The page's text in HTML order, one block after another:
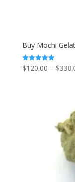
Buy Mochi
Rated
5.00
$120.00 – $